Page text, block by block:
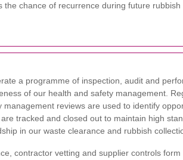
the chance of recurrence during future
a programme of inspection, audit and
of our health and safety management.
management reviews are used to identify
tracked and closed out to maintain high
in our waste clearance and rubbish
contractor vetting and supplier controls